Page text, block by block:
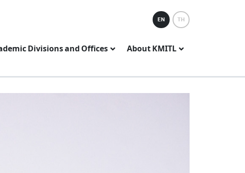
EN TH
Divisions and Offices
About KMITL